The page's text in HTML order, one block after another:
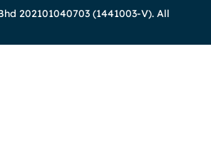
202101040703 (1441003-V). All